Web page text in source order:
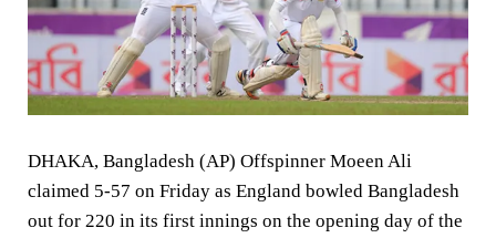
DHAKA, Bangladesh (AP) Offspinner Moeen Ali
claimed 5-57 on Friday as England bowled Bangladesh
out for 220 in its first innings on the opening day of the